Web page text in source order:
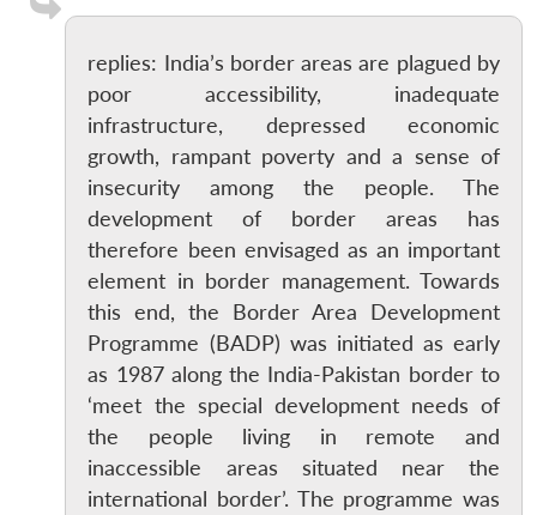
replies: India’s border areas are plagued by
poor accessibility, inadequate
infrastructure, depressed economic
growth, rampant poverty and a sense of
insecurity among the people. The
development of border areas has
therefore been envisaged as an important
element in border management. Towards
this end, the Border Area Development
Programme (BADP) was initiated as early
as 1987 along the India-Pakistan border to
‘meet the special development needs of
the people living in remote and
inaccessible areas situated near the
international border’. The programme was